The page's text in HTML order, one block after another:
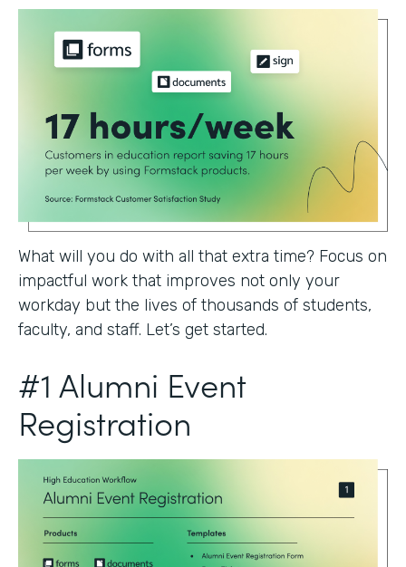
What will you do with all that extra time? Focus on
impactful work that improves not only your
workday but the lives of thousands of students,
faculty, and staff. Let’s get started.
#1 Alumni Event
Registration